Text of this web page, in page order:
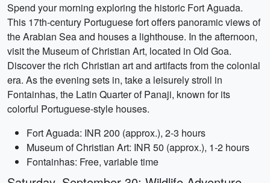
Spend your morning exploring the historic Fort Aguada.
This 17th-century Portuguese fort offers panoramic views of
the Arabian Sea and houses a lighthouse. In the afternoon,
visit the Museum of Christian Art, located in Old Goa.
Discover the rich Christian art and artifacts from the colonial
era. As the evening sets in, take a leisurely stroll in
Fontainhas, the Latin Quarter of Panaji, known for its
colorful Portuguese-style houses.
Fort Aguada: INR 200 (approx.), 2-3 hours
Museum of Christian Art: INR 50 (approx.), 1-2 hours
Fontainhas: Free, variable time